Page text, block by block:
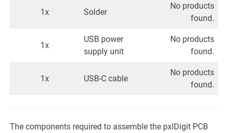
1x Solder
No products
found.
1x
USB power
supply unit
No products
found.
1x USB-C cable
No products
found.
The components required to assemble the pxlDigit PCB